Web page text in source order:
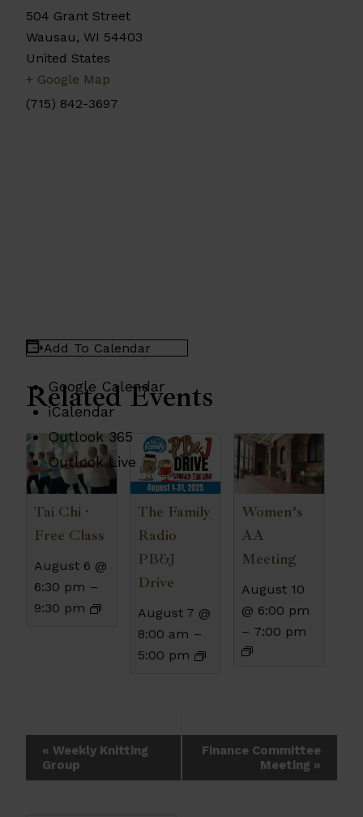
504 Grant Street
Wausau, WI 54403
United States
+ Google Map
(715) 842-3697
Add To Calendar
Google Calendar
iCalendar
Outlook 365
Outlook Live
Related Events
Tai Chi ·
Free Class
August 6 @
6:30 pm –
9:30 pm
The Family
Radio
PB&J
Drive
August 7 @
8:00 am –
5:00 pm
Women’s
AA
Meeting
August 10
@ 6:00 pm
– 7:00 pm
Event
Navigation
« Weekly Knitting
Group
Finance Committee
Meeting »